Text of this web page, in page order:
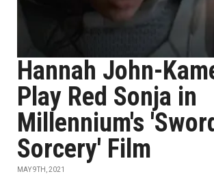
Hannah John-
Play Red Sonja in
Millennium's
Sorcery' Film
MAY 9TH, 2021